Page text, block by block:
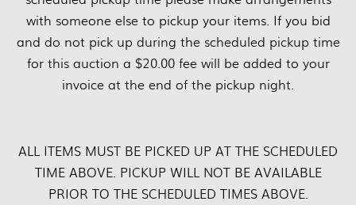
with someone else to pickup your items. If you bid
and do not pick up during the scheduled pickup time
for this auction a $20.00 fee will be added to your
invoice at the end of the pickup night.
ALL ITEMS MUST BE PICKED UP AT THE SCHEDULED
TIME ABOVE. PICKUP WILL NOT BE AVAILABLE
PRIOR TO THE SCHEDULED TIMES ABOVE.